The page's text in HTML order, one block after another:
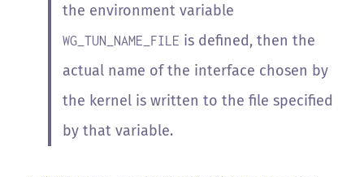
the environment variable
WG_TUN_NAME_FILE is defined, then the
actual name of the interface chosen by
the kernel is written to the file specified
by that variable.